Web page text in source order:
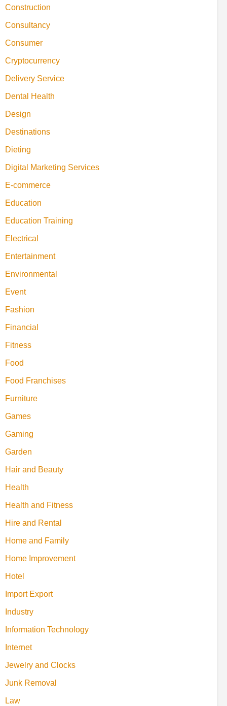
Construction
Consultancy
Consumer
Cryptocurrency
Delivery Service
Dental Health
Design
Destinations
Dieting
Digital Marketing Services
E-commerce
Education
Education Training
Electrical
Entertainment
Environmental
Event
Fashion
Financial
Fitness
Food
Food Franchises
Furniture
Games
Gaming
Garden
Hair and Beauty
Health
Health and Fitness
Hire and Rental
Home and Family
Home Improvement
Hotel
Import Export
Industry
Information Technology
Internet
Jewelry and Clocks
Junk Removal
Law